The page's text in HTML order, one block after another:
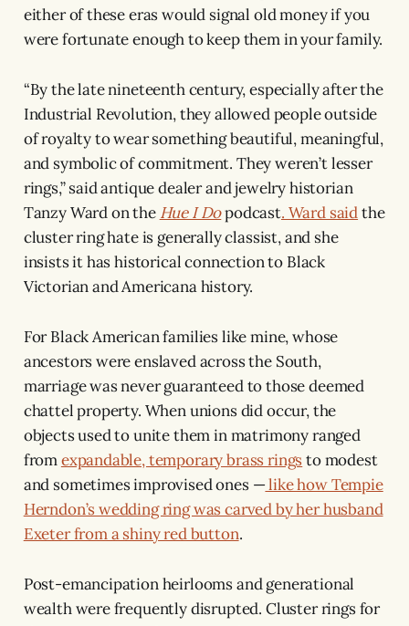
either of these eras would signal old money if you
were fortunate enough to keep them in your family.
“By the late nineteenth century, especially after the
Industrial Revolution, they allowed people outside
of royalty to wear something beautiful, meaningful,
and symbolic of commitment. They weren’t lesser
rings,” said antique dealer and jewelry historian
Tanzy Ward on the Hue I Dopodcast. Ward saidthe
cluster ring hate is generally classist, and she
insists it has historical connection to Black
Victorian and Americana history.
For Black American families like mine, whose
ancestors were enslaved across the South,
marriage was never guaranteed to those deemed
chattel property. When unions did occur, the
objects used to unite them in matrimony ranged
fromexpandable, temporary brass ringsto modest
and sometimes improvised ones —like how Tempie
Herndon’s wedding ring was carved by her husband
Exeter from a shiny red button.
Post-emancipation heirlooms and generational
wealth were frequently disrupted. Cluster rings for